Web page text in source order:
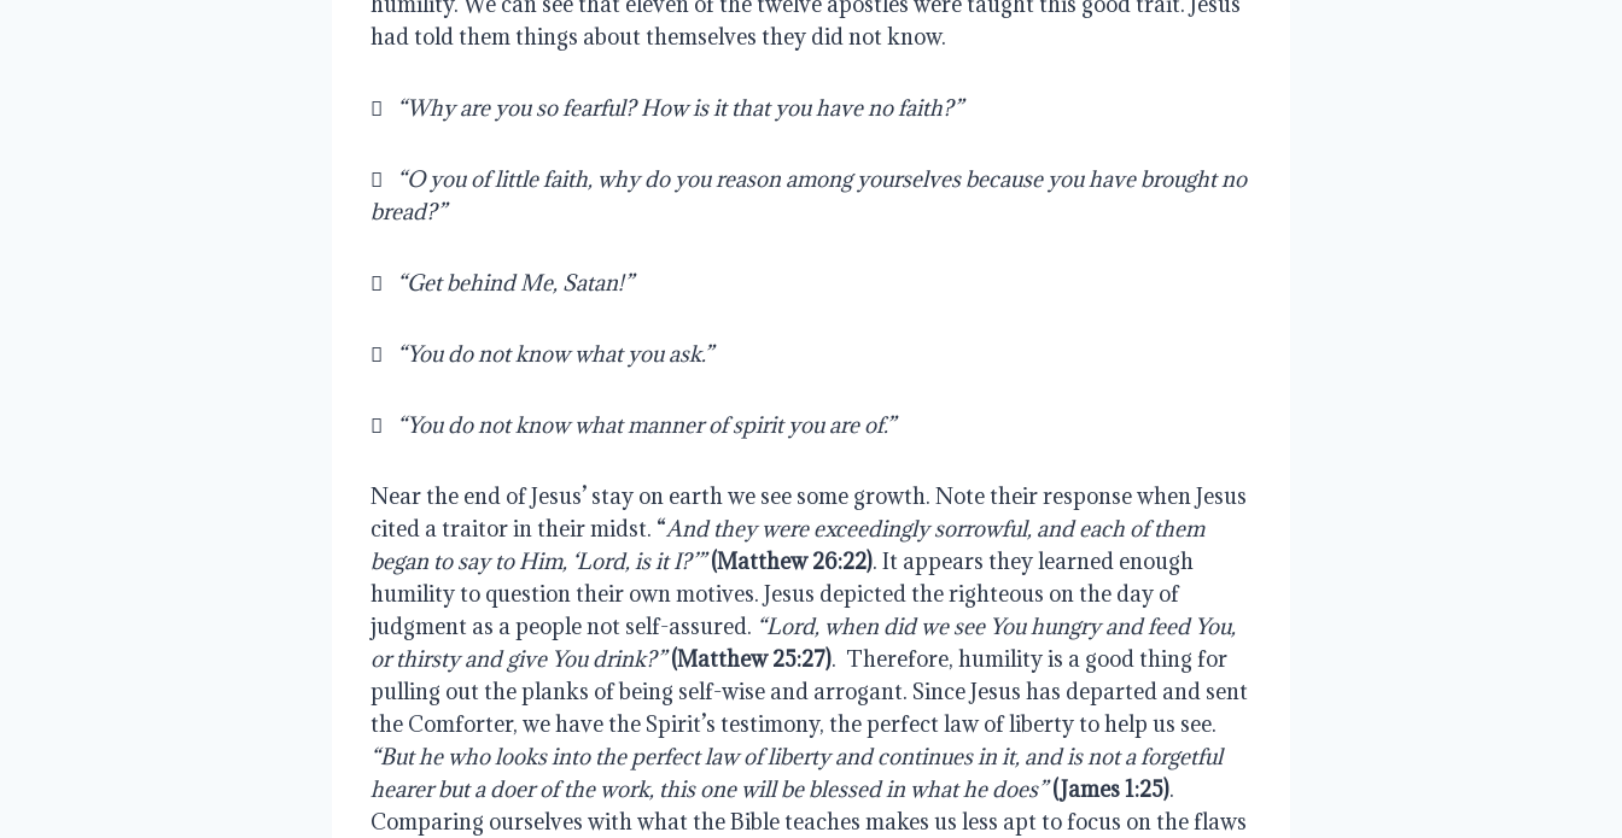
had told them things about themselves they did not know.
 “Why are you so fearful? How is it that you have no faith?”

“O you of little faith, why do you reason among yourselves because you have brought no
bread?”
 “Get behind Me, Satan!”
 “You do not know what you ask.”
 “You do not know what manner of spirit you are of.”
Near the end of Jesus’ stay on earth we see some growth. Note their response when Jesus
cited a traitor in their midst. “And they were exceedingly sorrowful, and each of them
began to say to Him, ‘Lord, is it I?’” (Matthew 26:22). It appears they learned enough
humility to question their own motives. Jesus depicted the righteous on the day of
judgment as a people not self-assured. “Lord, when did we see You hungry and feed You,
or thirsty and give You drink?” (Matthew 25:27).  Therefore, humility is a good thing for
pulling out the planks of being self-wise and arrogant. Since Jesus has departed and sent
“But he who looks into the perfect law of liberty and continues in it, and is not a forgetful
hearer but a doer of the work, this one will be blessed in what he does” (James 1:25).
Comparing ourselves with what the Bible teaches makes us less apt to focus on the flaws